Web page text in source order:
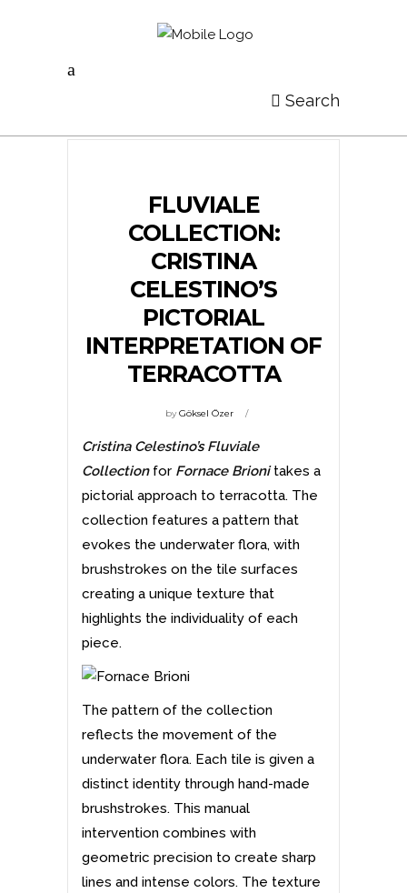
Search
FLUVIALE
COLLECTION:
CRISTINA
CELESTINO’S
PICTORIAL
INTERPRETATION OF
TERRACOTTA
byGöksel Özer
Cristina Celestino’s Fluviale
Collectionfor Fornace Brionitakes a
pictorial approach to terracotta. The
collection features a pattern that
evokes the underwater flora, with
brushstrokes on the tile surfaces
creating a unique texture that
highlights the individuality of each
piece.
The pattern of the collection
reflects the movement of the
underwater flora. Each tile is given a
distinct identity through hand-made
brushstrokes. This manual
intervention combines with
geometric precision to create sharp
lines and intense colors. The texture